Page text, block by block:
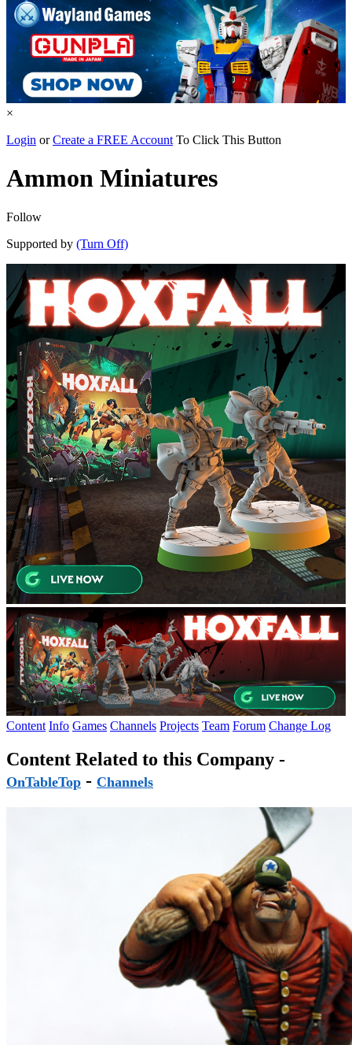
×
Login orCreate a FREE Account To Click This Button
Ammon Miniatures
Follow
Supported by (Turn Off)
Content Info Games Channels Projects Team Forum Change Log
Content Related to this Company -
OnTableTop - Channels